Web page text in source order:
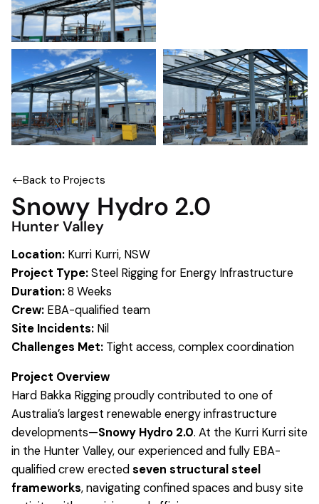
Back to Projects
Snowy Hydro 2.0
Hunter Valley
Location: Kurri Kurri, NSW
Project Type:Steel Rigging for Energy Infrastructure
Duration:8 Weeks
Crew: EBA-qualified team
Site Incidents: Nil
Challenges Met: Tight access, complex coordination
Project Overview
Hard Bakka Rigging proudly contributed to one of
Australia’s largest renewable energy infrastructure
developments—Snowy Hydro 2.0. At the Kurri Kurri site
in the Hunter Valley, our experienced and fully EBA-
qualified crew erected seven structural steel
frameworks, navigating confined spaces and busy site